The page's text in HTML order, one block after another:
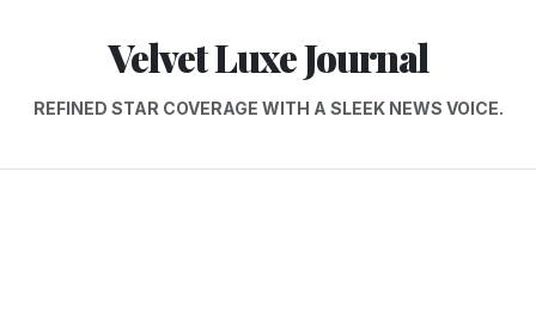
Velvet Luxe Journal
REFINED STAR COVERAGE WITH A SLEEK NEWS VOICE.